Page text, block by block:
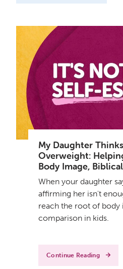
My Daughter
Overweight:
Body Image,
When your daughter
affirming her isn't
reach the root of body
comparison in kids.
Continue Reading